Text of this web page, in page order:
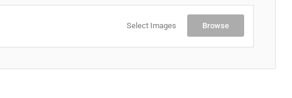
Select Images Browse